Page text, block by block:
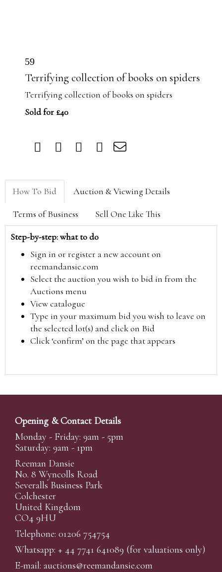
59
Terrifying collection of books on spiders
Terrifying collection of books on spiders
Sold for £40
How To Bid Auction & Viewing Details
Terms of Business Sell One Like This
Step-by-step: what to do
Sign in or register a new account on
reemandansie.com
Select the auction you wish to bid in from the
Auctions menu
View catalogue
Type in your maximum bid you wish to leave on
the selected lot(s) and click on Bid
Click ‘confirm’ on the page that appears
Opening & Contact Details
Monday - Friday: 9am - 5pm
Saturday: 9am - 1pm
Reeman Dansie
No. 8 Wyncolls Road
Severalls Business Park
Colchester
United Kingdom
CO4 9HU
Telephone: 01206 754754
Whatsapp: + 44 7741 641089 (for valuations only)
E-mail: auctions@reemandansie.com